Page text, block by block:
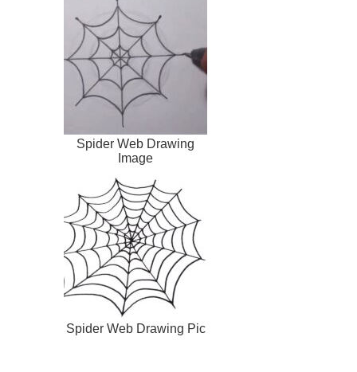
Spider Web Drawing
Image
Spider Web Drawing Pic